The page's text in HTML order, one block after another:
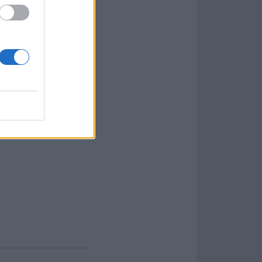
colors,